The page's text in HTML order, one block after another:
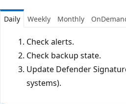
Daily Weekly Monthly
Check alerts.
Check backup state.
Update Defender
systems).